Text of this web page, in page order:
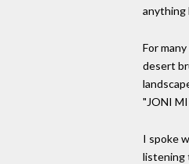
anything
For
desert
"JONI
I spoke
listening